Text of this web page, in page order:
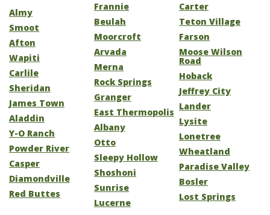
Almy
Smoot
Afton
Wapiti
Carlile
Sheridan
James Town
Aladdin
Y-O Ranch
Powder River
Casper
Diamondville
Red Buttes
Frannie
Beulah
Moorcroft
Arvada
Merna
Rock Springs
Granger
East Thermopolis
Albany
Otto
Sleepy Hollow
Shoshoni
Sunrise
Lucerne
Carter
Teton Village
Farson
Moose Wilson
Road
Hoback
Jeffrey City
Lander
Lysite
Lonetree
Wheatland
Paradise Valley
Bosler
Lost Springs